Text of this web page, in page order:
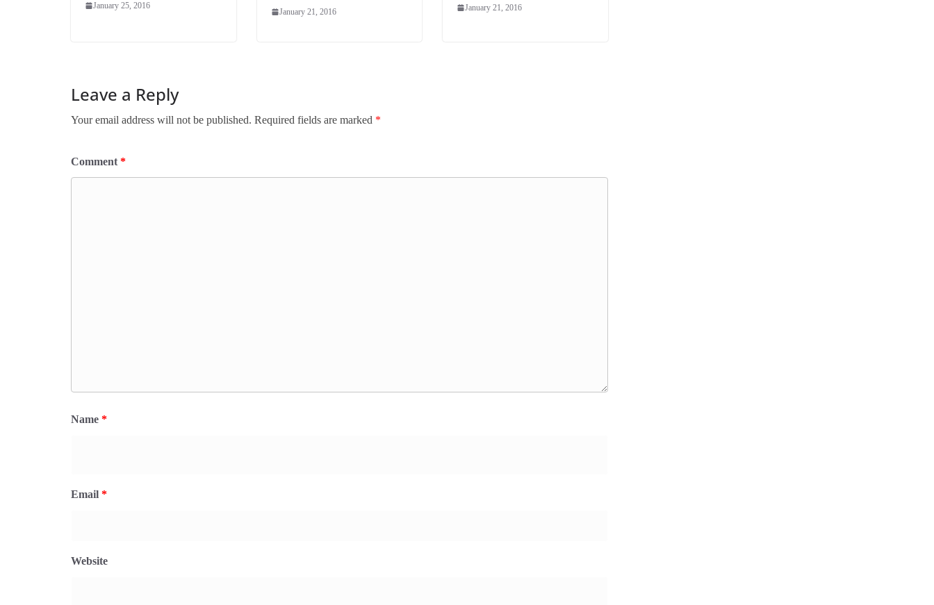
January 25, 2016
January 21, 2016 January 21, 2016
Leave a Reply
Your email address will not be published. Required fields are marked *
Comment *
Name *
Email *
Website